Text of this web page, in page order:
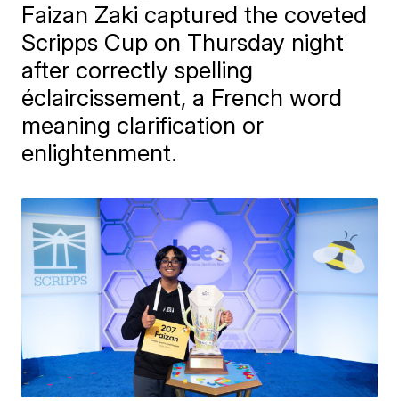
Faizan Zaki captured the coveted
Scripps Cup on Thursday night
after correctly spelling
éclaircissement, a French word
meaning clarification or
enlightenment.